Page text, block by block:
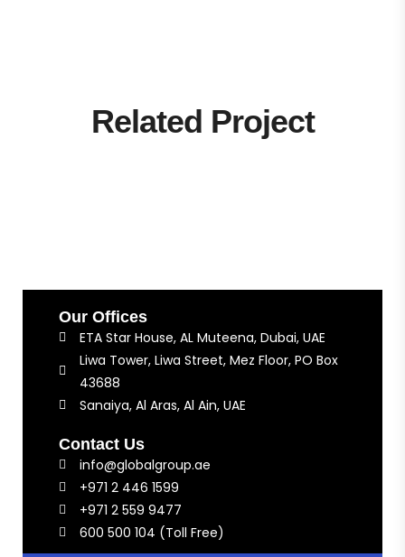
Related Project
Our Offices
ETA Star House, AL Muteena, Dubai, UAE
Liwa Tower, Liwa Street, Mez Floor, PO Box
43688
Sanaiya, Al Aras, Al Ain, UAE
Contact Us
info@globalgroup.ae
+971 2 446 1599
+971 2 559 9477
600 500 104 (Toll Free)